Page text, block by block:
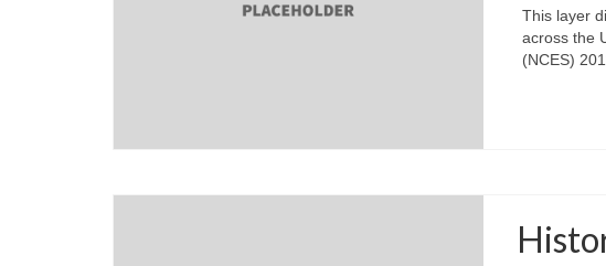
This layer
across the
(NCES)